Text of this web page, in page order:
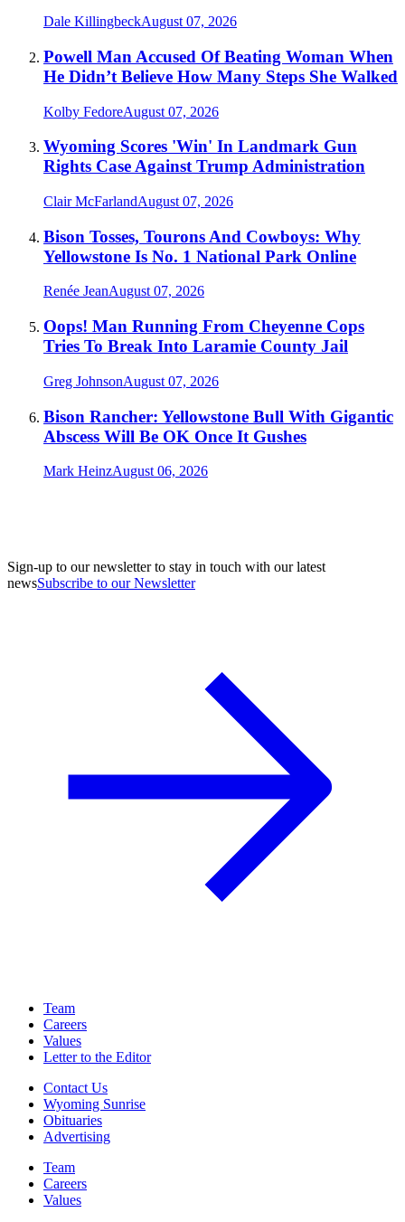
Dale KillingbeckAugust 07, 2026
Powell Man Accused Of Beating Woman When
He Didn’t Believe How Many Steps She Walked
Kolby FedoreAugust 07, 2026
Wyoming Scores 'Win' In Landmark Gun
Rights Case Against Trump Administration
Clair McFarlandAugust 07, 2026
Bison Tosses, Tourons And Cowboys: Why
Yellowstone Is No. 1 National Park Online
Renée JeanAugust 07, 2026
Oops! Man Running From Cheyenne Cops
Tries To Break Into Laramie County Jail
Greg JohnsonAugust 07, 2026
Bison Rancher: Yellowstone Bull With Gigantic
Abscess Will Be OK Once It Gushes
Mark HeinzAugust 06, 2026
Sign-up to our newsletter to stay in touch with our latest
newsSubscribe to our Newsletter
Team
Careers
Values
Letter to the Editor
Contact Us
Wyoming Sunrise
Obituaries
Advertising
Team
Careers
Values